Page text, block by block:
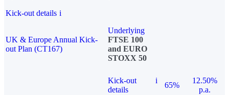
Kick-out details i
UK & Europe Annual Kick-
out Plan (CT167)
Underlying
FTSE 100
and EURO
STOXX 50
Kick-out
details
i
65%
12.50%
p.a.